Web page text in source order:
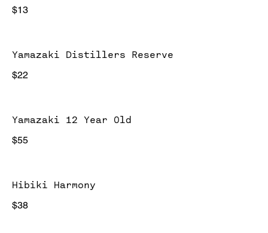
$13
Yamazaki Distillers Reserve
$22
Yamazaki 12 Year Old
$55
Hibiki Harmony
$38